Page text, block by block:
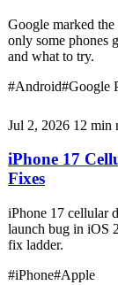
Google marked
only some phones
and what to try.
#Android#Google
Jul 2, 2026 12 min
iPhone 17
Fixes
iPhone 17 cellular
launch bug in iOS
fix ladder.
#iPhone#Apple